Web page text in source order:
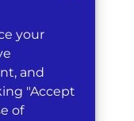
your
and
"Accept
of